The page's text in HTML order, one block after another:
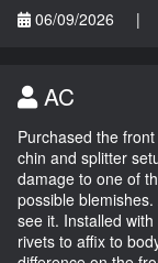
06/09/2026
|
AC
Purchased the
chin and splitter
damage to one of
possible
see it. Installed
rivets to affix to